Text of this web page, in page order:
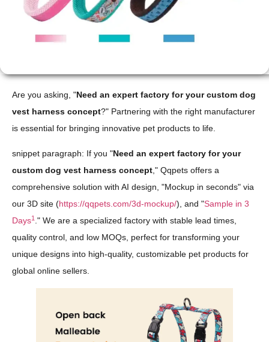
Are you asking, "Need an expert factory for your custom dog
vest harness concept?" Partnering with the right manufacturer
is essential for bringing innovative pet products to life.
snippet paragraph: If you "Need an expert factory for your
custom dog vest harness concept," Qqpets offers a
comprehensive solution with AI design, "Mockup in seconds" via
our 3D site (https://qqpets.com/3d-mockup/), and "Sample in 3
Days1 ." We are a specialized factory with stable lead times,
quality control, and low MOQs, perfect for transforming your
unique designs into high-quality, customizable pet products for
global online sellers.